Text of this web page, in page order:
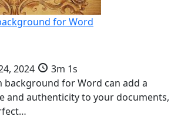
for Word
2024
3m 1s
background for Word can add a
and authenticity to your documents,